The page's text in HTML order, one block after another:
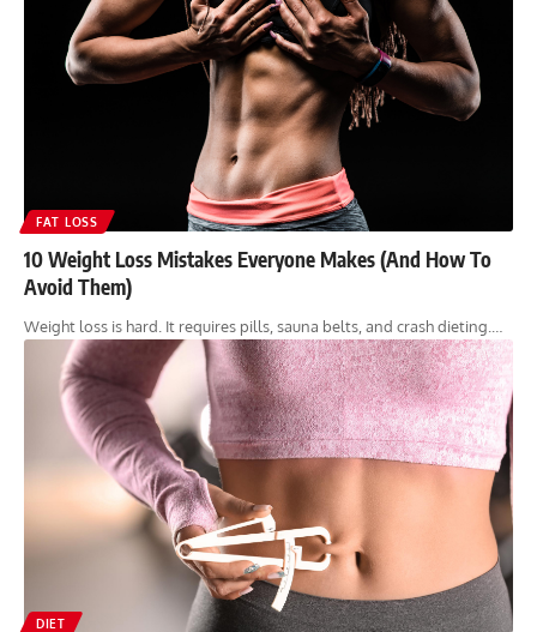
FAT LOSS
10 Weight Loss Mistakes Everyone Makes (And How To
Avoid Them)
Weight loss is hard. It requires pills, sauna belts, and crash dieting.…
DIET